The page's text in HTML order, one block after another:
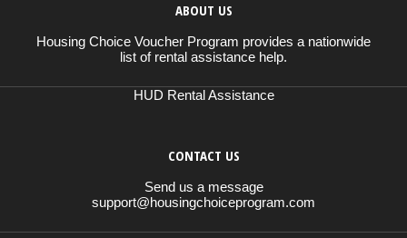
ABOUT US
Housing Choice Voucher Program provides a nationwide
list of rental assistance help.
HUD Rental Assistance
CONTACT US
Send us a message
support@housingchoiceprogram.com